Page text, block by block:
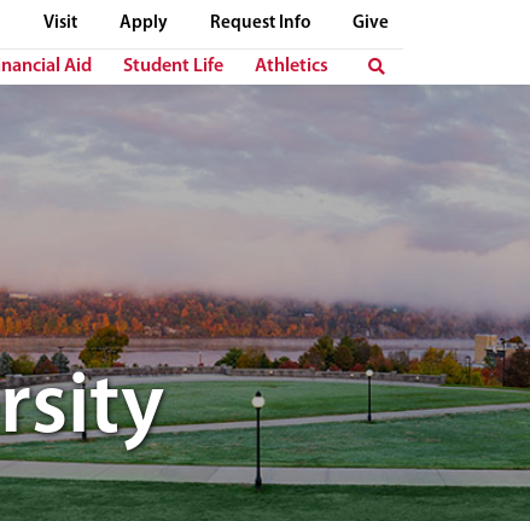
Visit Apply Request Info Give
Aid Student Life Athletics